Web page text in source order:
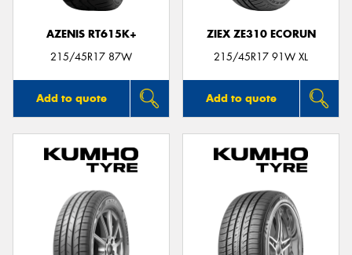
AZENIS RT615K+
215/45R17 87W
Add to quote
ZIEX ZE310 ECORUN
215/45R17 91W XL
Add to quote